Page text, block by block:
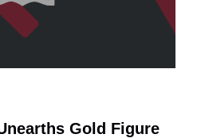
Gold Figure